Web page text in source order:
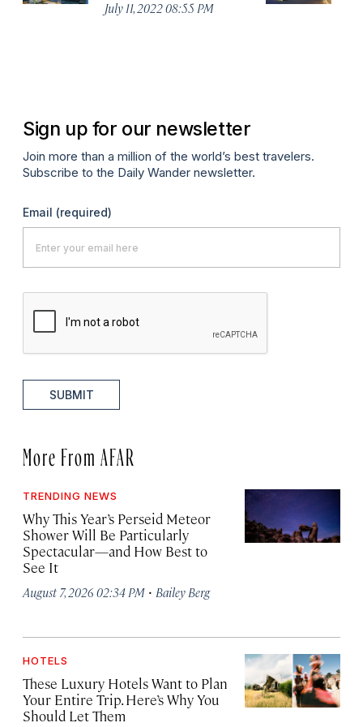
July 11, 2022 08:55 PM
Sign up for our newsletter
Join more than a million of the world’s best travelers.
Subscribe to the Daily Wander newsletter.
Email (required)
SUBMIT
More From AFAR
TRENDING NEWS
Why This Year’s Perseid Meteor
Shower Will Be Particularly
Spectacular—and How Best to
See It
August 7, 2026 02:34 PM · Bailey Berg
HOTELS
These Luxury Hotels Want to Plan
Your Entire Trip. Here’s Why You
Should Let Them